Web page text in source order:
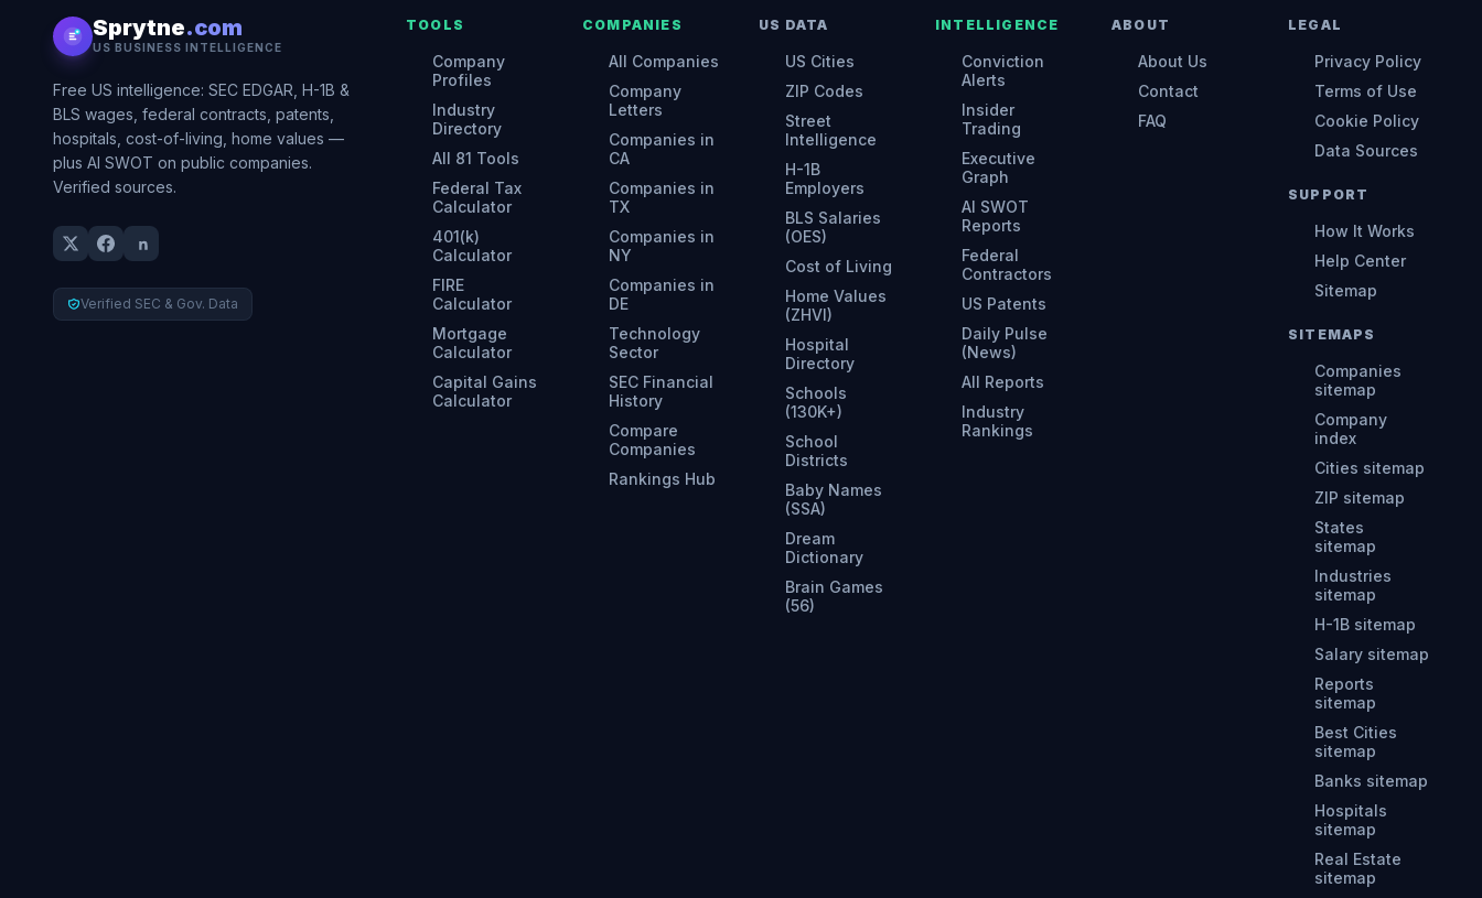
Sprytne.com
US BUSINESS INTELLIGENCE
Free US intelligence: SEC EDGAR, H-1B &
BLS wages, federal contracts, patents,
hospitals, cost-of-living, home values —
plus AI SWOT on public companies.
Verified sources.
Verified SEC & Gov. Data
TOOLS
Company
Profiles
Industry
Directory
All 81 Tools
Federal Tax
Calculator
401(k)
Calculator
FIRE
Calculator
Mortgage
Calculator
Capital Gains
Calculator
COMPANIES
All Companies
Company
Letters
Companies in
CA
Companies in
TX
Companies in
NY
Companies in
DE
Technology
Sector
SEC Financial
History
Compare
Companies
Rankings Hub
US DATA
US Cities
ZIP Codes
Street
Intelligence
H-1B
Employers
BLS Salaries
(OES)
Cost of Living
Home Values
(ZHVI)
Hospital
Directory
Schools
(130K+)
School
Districts
Baby Names
(SSA)
Dream
Dictionary
Brain Games
(56)
INTELLIGENCE
Conviction
Alerts
Insider
Trading
Executive
Graph
AI SWOT
Reports
Federal
Contractors
US Patents
Daily Pulse
(News)
All Reports
Industry
Rankings
ABOUT
About Us
Contact
FAQ
LEGAL
Privacy Policy
Terms of Use
Cookie Policy
Data Sources
SUPPORT
How It Works
Help Center
Sitemap
SITEMAPS
Companies
sitemap
Company
index
Cities sitemap
ZIP sitemap
States
sitemap
Industries
sitemap
H-1B sitemap
Salary sitemap
Reports
sitemap
Best Cities
sitemap
Banks sitemap
Hospitals
sitemap
Real Estate
sitemap